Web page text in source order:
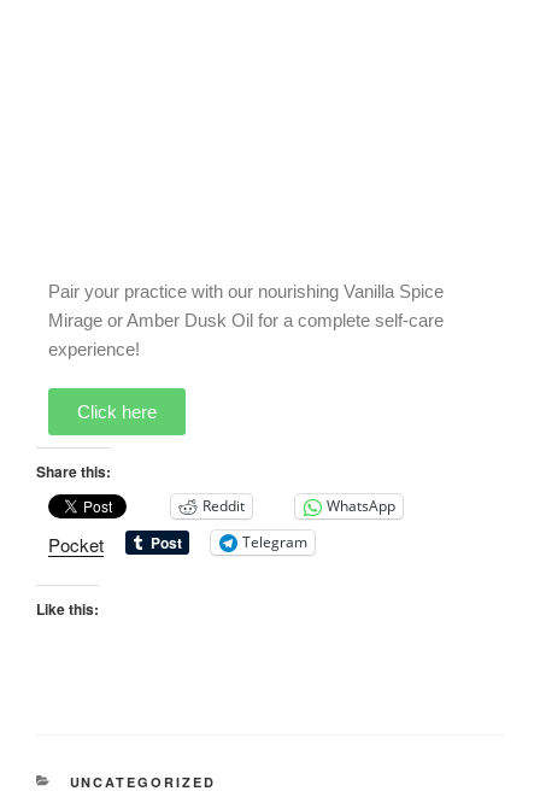
Pair your practice with our nourishing Vanilla Spice
Mirage or Amber Dusk Oil for a complete self-care
experience!
Click here
Share this:
Reddit WhatsApp
Pocket Telegram
Like this:
UNCATEGORIZED